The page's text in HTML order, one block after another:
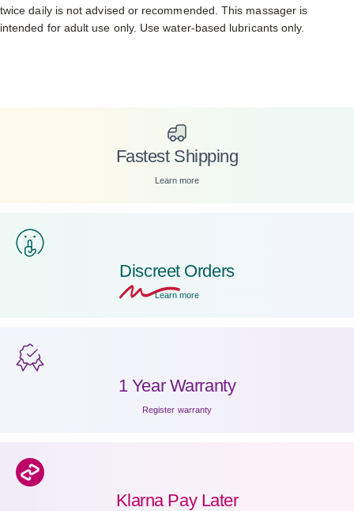
twice daily is not advised or recommended. This massager is
intended for adult use only. Use water-based lubricants only.
Fastest Shipping
Learn more
DiscreetOrders
Learn more
1 Year Warranty
Register warranty
Klarna Pay Later